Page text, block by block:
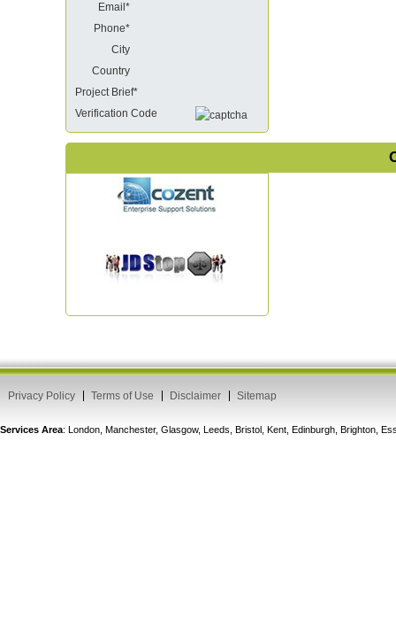
Email*
Phone*
City
Country
Project Brief*
Verification Code
Privacy Policy Terms of Use Disclaimer Sitemap
Services Area: London, Manchester, Glasgow, Leeds, Bristol, Kent, Edinburgh, Brighton,